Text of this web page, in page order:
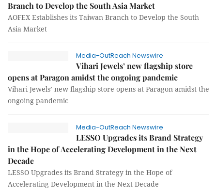
Branch to Develop the South Asia Market
AOFEX Establishes its Taiwan Branch to Develop the South
Asia Market
Media-OutReach Newswire
Vihari Jewels’ new flagship store
opens at Paragon amidst the ongoing pandemic
Vihari Jewels’ new flagship store opens at Paragon amidst the
ongoing pandemic
Media-OutReach Newswire
LESSO Upgrades its Brand Strategy
in the Hope of Accelerating Development in the Next
Decade
LESSO Upgrades its Brand Strategy in the Hope of
Accelerating Development in the Next Decade